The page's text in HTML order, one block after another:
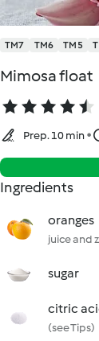
TM7 TM6 TM5
Mimosa float
Prep. 10 min
Ingredients
oranges
juice and
sugar
citric
(see Tips)